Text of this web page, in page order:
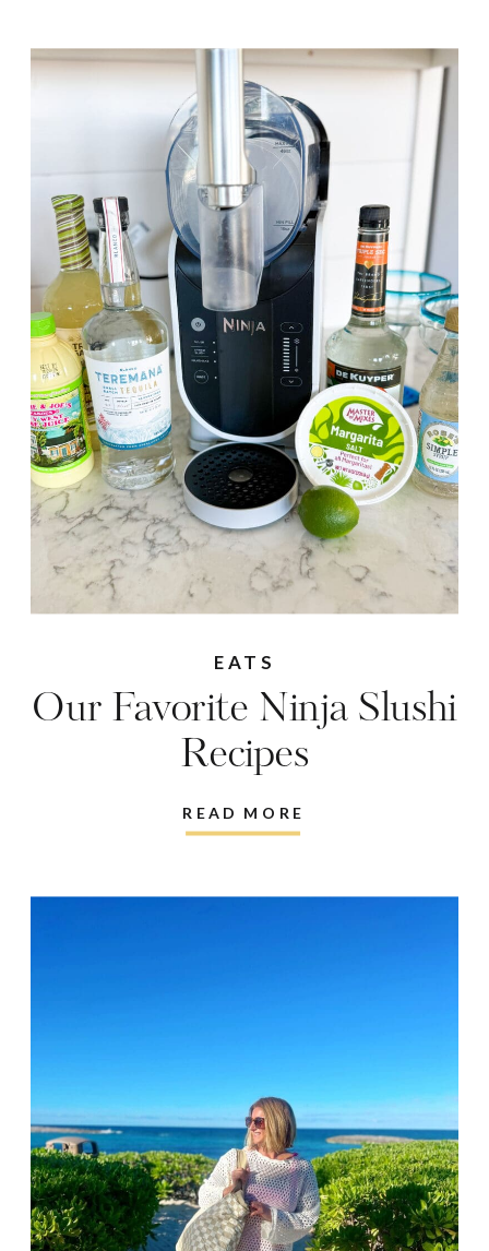
READ MORE
EATS
Our Favorite Ninja Slushi
Recipes